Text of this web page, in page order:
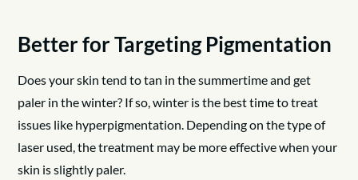
Better for Targeting Pigmentation
Does your skin tend to tan in the summertime and get
paler in the winter? If so, winter is the best time to treat
issues like hyperpigmentation. Depending on the type of
laser used, the treatment may be more effective when your
skin is slightly paler.